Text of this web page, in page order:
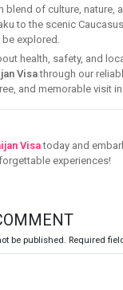
blend of culture, nature,
to the scenic
explored.
health, safety, and
Visathrough our
and memorable visit
Visatoday and
experiences!
be published. Required